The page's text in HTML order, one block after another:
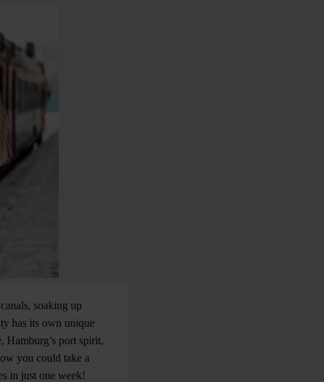
soaking up
has its own unique
Hamburg’s port spirit,
you could take a
in just one week!